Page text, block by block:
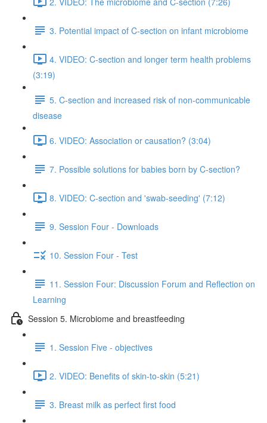
3. Potential impact of C-section on infant microbiome
4. VIDEO: C-section and longer term health problems
(3:19)
5. C-section and increased risk of non-communicable
disease
6. VIDEO: Association or causation? (3:04)
7. Possible solutions for babies born by C-section?
8. VIDEO: C-section and 'swab-seeding' (7:12)
9. Session Four - Downloads
10. Session Four - Test
11. Session Four: Discussion Forum and Reflection on
Learning
Session 5. Microbiome and breastfeeding
1. Session Five - objectives
2. VIDEO: Benefits of skin-to-skin (5:21)
3. Breast milk as perfect first food